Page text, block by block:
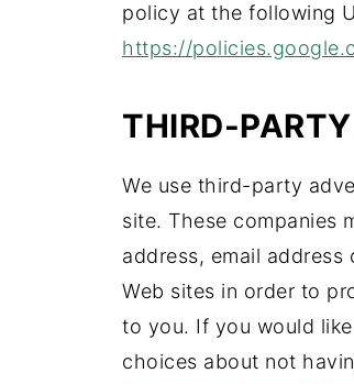
policy at the following
https://
THIRD-
We use third-party
site. These companies
address, email
Web sites in order to
to you. If you would
choices about not